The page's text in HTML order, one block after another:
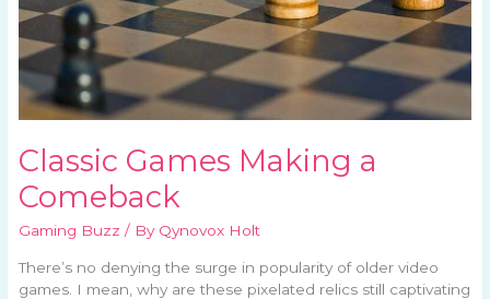
Classic Games Making a
Comeback
Gaming Buzz / By Qynovox Holt
There’s no denying the surge in popularity of older video
games. I mean, why are these pixelated relics still captivating